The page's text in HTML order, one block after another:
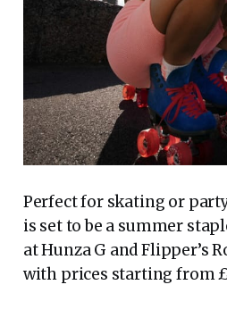
Perfect for skating or
is set to be a summer
at Hunza G and Flipper’s
with prices starting from